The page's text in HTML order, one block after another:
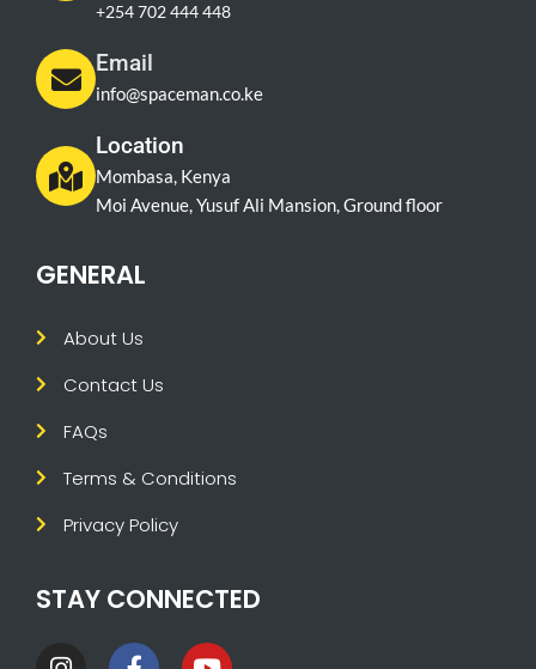
+254 702 444 448
Email
info@spaceman.co.ke
Location
Mombasa, Kenya
Moi Avenue, Yusuf Ali Mansion, Ground floor
GENERAL
About Us
Contact Us
FAQs
Terms & Conditions
Privacy Policy
STAY CONNECTED